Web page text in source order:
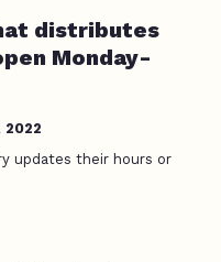
distributes
Monday-
2022
updates their hours or